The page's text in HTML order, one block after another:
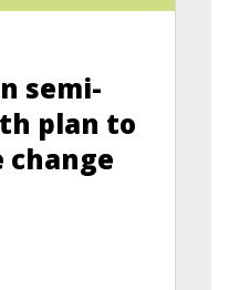
semi-
plan to